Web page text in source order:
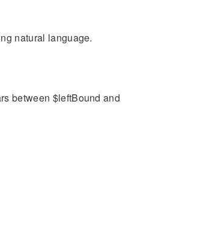
natural language.
between $leftBound and